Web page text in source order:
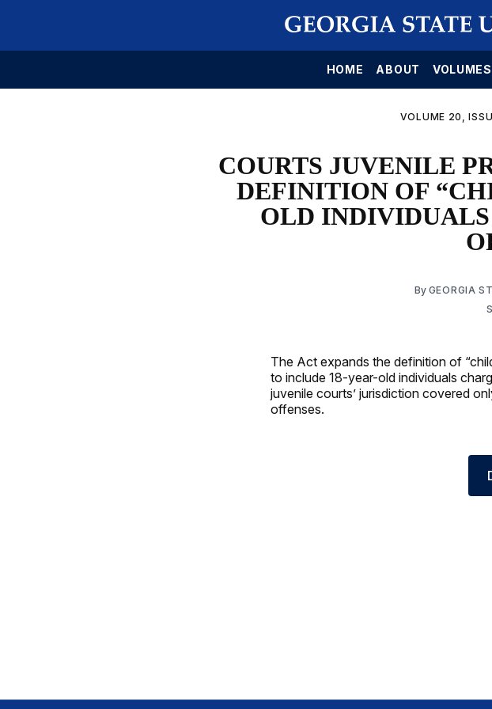
HOME ABOUT VOLUMES
VOLUME 20,
COURTS JUVENILE
DEFINITION OF
OLD
By GEORGIA
The Act expands the definition of
to include 18-year-old individuals
juvenile courts’ jurisdiction covered
offenses.